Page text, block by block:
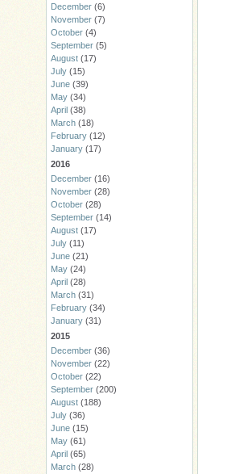
December (6)
November (7)
October (4)
September (5)
August (17)
July (15)
June (39)
May (34)
April (38)
March (18)
February (12)
January (17)
2016
December (16)
November (28)
October (28)
September (14)
August (17)
July (11)
June (21)
May (24)
April (28)
March (31)
February (34)
January (31)
2015
December (36)
November (22)
October (22)
September (200)
August (188)
July (36)
June (15)
May (61)
April (65)
March (28)